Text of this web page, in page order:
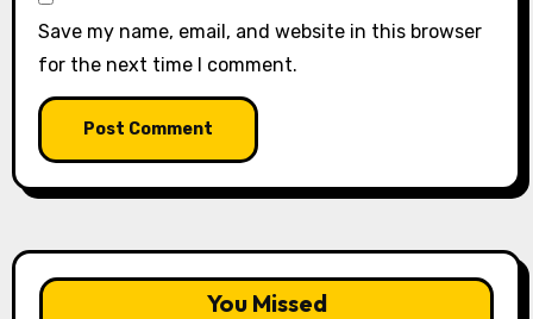
Save my name, email, and website in this browser
for the next time I comment.
You Missed